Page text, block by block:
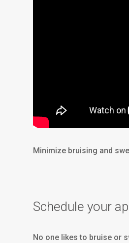
Minimize bruising and
Schedule your
No one likes to bruise or